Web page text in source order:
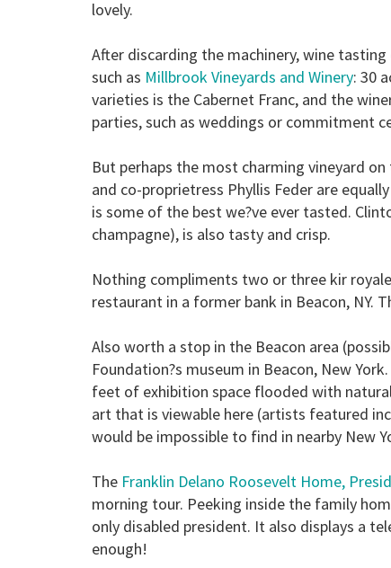
lovely.
After discarding the machinery, wine
such as Millbrook Vineyards and Winery: 30
varieties is the Cabernet Franc, and the
parties, such as weddings or commitment
But perhaps the most charming vineyard on
and co-proprietress Phyllis Feder are
is some of the best we?ve ever tasted.
champagne), is also tasty and crisp.
Nothing compliments two or three kir
restaurant in a former bank in Beacon, NY.
Also worth a stop in the Beacon area
Foundation?s museum in Beacon, New
feet of exhibition space flooded with
art that is viewable here (artists featured
would be impossible to find in nearby New
The Franklin Delano Roosevelt Home,
morning tour. Peeking inside the family
only disabled president. It also displays a
enough!